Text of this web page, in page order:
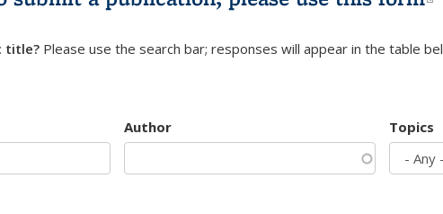
title? Please use the search bar; responses will appear in the table
Author Topics